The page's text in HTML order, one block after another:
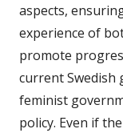
aspects,
experience of
promote
current Swedish
feminist
policy. Even if